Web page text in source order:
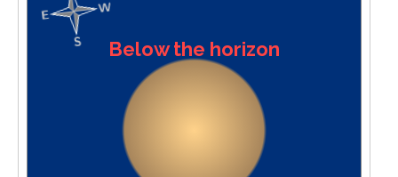
Below the horizon